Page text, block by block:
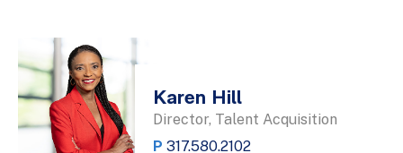
Karen Hill
Director, Talent Acquisition
P 317.580.2102